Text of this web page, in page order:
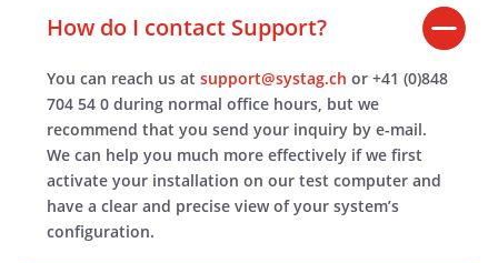
How do I contact Support?
You can reach us atsupport@systag.ch or +41 (0)848
704 54 0 during normal office hours, but we
recommend that you send your inquiry by e-mail.
We can help you much more effectively if we first
activate your installation on our test computer and
have a clear and precise view of your system’s
configuration.